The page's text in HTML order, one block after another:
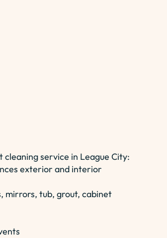
cleaning service in League City:
exterior and interior
mirrors, tub, grout, cabinet